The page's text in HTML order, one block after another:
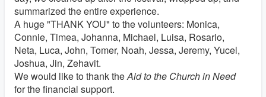
summarized the entire experience.
A huge "THANK YOU" to the volunteers: Monica,
Connie, Timea, Johanna, Michael, Luisa, Rosario,
Neta, Luca, John, Tomer, Noah, Jessa, Jeremy, Yucel,
Joshua, Jin, Zehavit.
We would like to thank theAid to the Church in Need
for the financial support.